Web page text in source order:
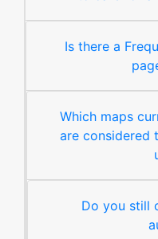
Is there a
Which maps
are considered
Do you still